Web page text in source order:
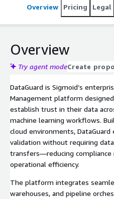
Overview Pricing Legal
Overview
Try agent modeCreate
DataGuard is Sigmoid’s
Management platform
establish trust in their data
machine learning workflows.
cloud environments,
validation without requiring
transfers—reducing compliance
operational efficiency.
The platform integrates
warehouses, and pipeline